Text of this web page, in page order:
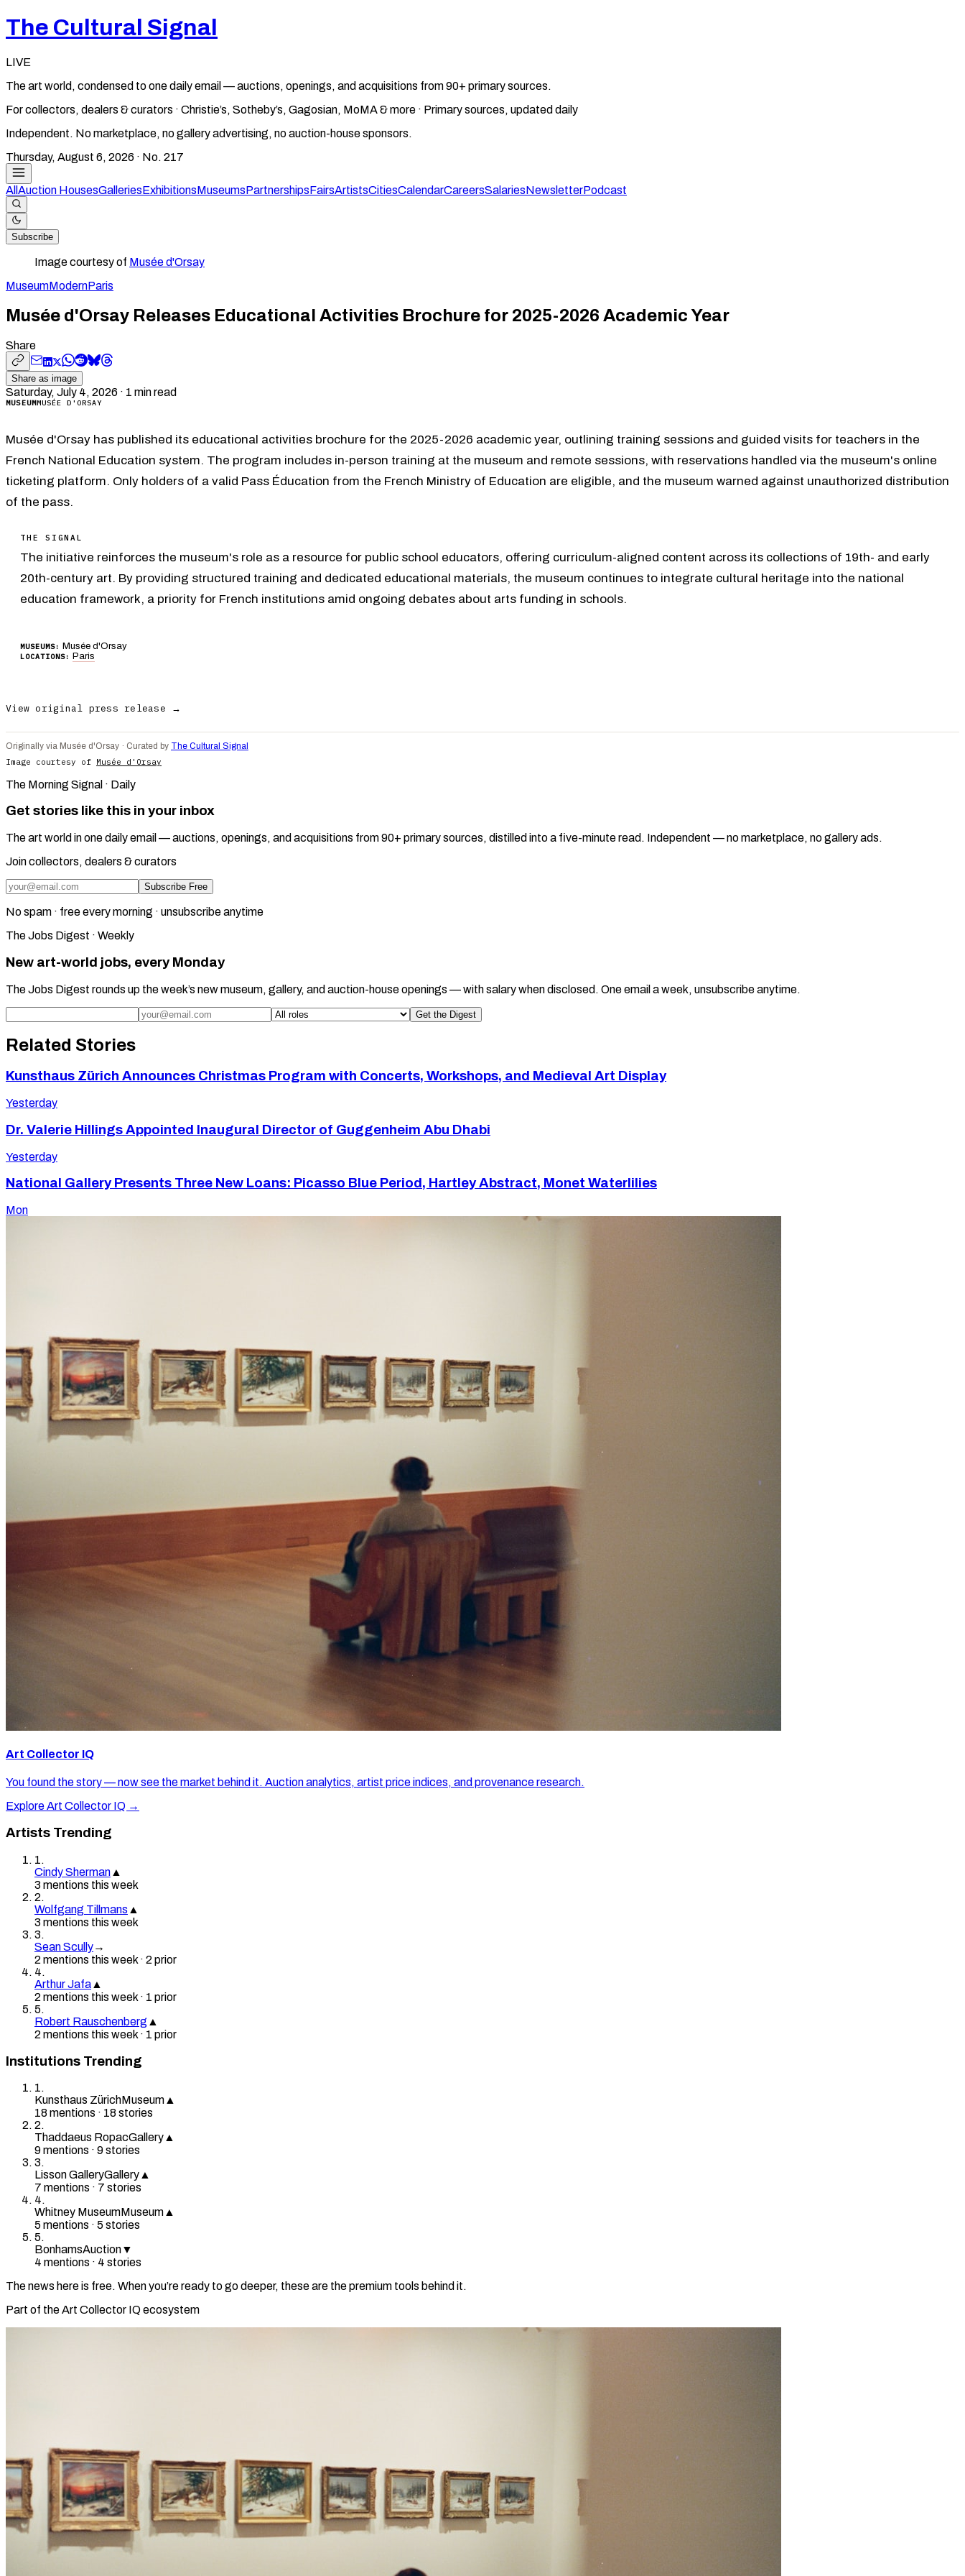
The Cultural Signal
LIVE
The art world, condensed to one daily email — auctions, openings, and acquisitions from 90+ primary sources.
For collectors, dealers & curators · Christie’s, Sotheby’s, Gagosian, MoMA & more · Primary sources, updated daily
Independent. No marketplace, no gallery advertising, no auction-house sponsors.
Thursday, August 6, 2026 · No. 217
All Auction HousesGalleriesExhibitionsMuseumsPartnershipsFairsArtistsCitiesCalendarCareersSalariesNewsletterPodcast
Subscribe
Image courtesy of Musée d'Orsay
MuseumModernParis
Musée d'Orsay Releases Educational Activities Brochure for 2025-2026 Academic Year
Share
Share as image
Saturday, July 4, 2026 · 1 min read
MUSEUMMUSÉE D'ORSAY
Musée d'Orsay has published its educational activities brochure for the 2025-2026 academic year, outlining training sessions and guided visits for teachers in the
French National Education system. The program includes in-person training at the museum and remote sessions, with reservations handled via the museum's online
ticketing platform. Only holders of a valid Pass Éducation from the French Ministry of Education are eligible, and the museum warned against unauthorized distribution
of the pass.
THE SIGNAL
The initiative reinforces the museum's role as a resource for public school educators, offering curriculum-aligned content across its collections of 19th- and early
20th-century art. By providing structured training and dedicated educational materials, the museum continues to integrate cultural heritage into the national
education framework, a priority for French institutions amid ongoing debates about arts funding in schools.
MUSEUMS: Musée d'Orsay
LOCATIONS: Paris
View original press release →
Originally via Musée d'Orsay · Curated by The Cultural Signal
Image courtesy of Musée d'Orsay
The Morning Signal · Daily
Get stories like this in your inbox
The art world in one daily email — auctions, openings, and acquisitions from 90+ primary sources, distilled into a five-minute read. Independent — no marketplace, no gallery ads.
Join collectors, dealers & curators
Subscribe Free
No spam · free every morning · unsubscribe anytime
The Jobs Digest · Weekly
New art-world jobs, every Monday
The Jobs Digest rounds up the week’s new museum, gallery, and auction-house openings — with salary when disclosed. One email a week, unsubscribe anytime.
Get the Digest
Related Stories
Kunsthaus Zürich Announces Christmas Program with Concerts, Workshops, and Medieval Art Display
Yesterday
Dr. Valerie Hillings Appointed Inaugural Director of Guggenheim Abu Dhabi
Yesterday
National Gallery Presents Three New Loans: Picasso Blue Period, Hartley Abstract, Monet Waterlilies
Mon
Art Collector IQ
You found the story — now see the market behind it. Auction analytics, artist price indices, and provenance research.
Explore Art Collector IQ →
Artists Trending
1.
Cindy Sherman ▲
3 mentions this week
2.
Wolfgang Tillmans ▲
3 mentions this week
3.
Sean Scully→
2 mentions this week · 2 prior
4.
Arthur Jafa ▲
2 mentions this week · 1 prior
5.
Robert Rauschenberg ▲
2 mentions this week · 1 prior
Institutions Trending
1.
Kunsthaus ZürichMuseum ▲
18mentions · 18stories
2.
Thaddaeus RopacGallery ▲
9mentions · 9stories
3.
Lisson GalleryGallery ▲
7 mentions · 7 stories
4.
Whitney MuseumMuseum ▲
5 mentions · 5 stories
5.
BonhamsAuction▼
4 mentions · 4 stories
The news here is free. When you’re ready to go deeper, these are the premium tools behind it.
Part of the Art Collector IQ ecosystem